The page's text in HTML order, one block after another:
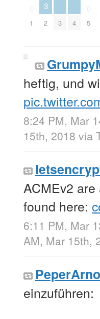
1
3
2 3 4 5
heftig, und
8:24 PM, Mar
15th, 2018 via
ACMEv2
found here:
6:11 PM, Mar
AM, Mar 15th,
PeperArno
einzuführen: